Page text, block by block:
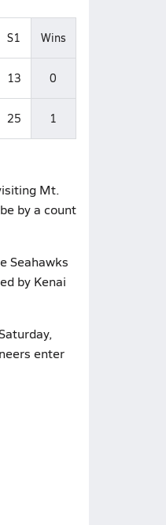
S1 Wins
13 0
25 1
Mt.
by a count
Seahawks
by Kenai
enter